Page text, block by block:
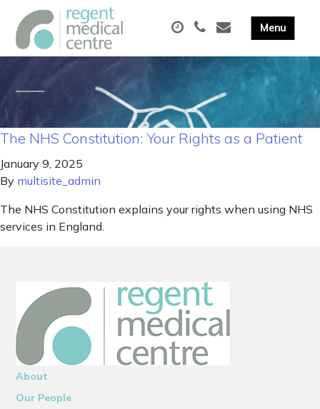
The NHS Constitution: Your Rights as a Patient
January 9, 2025
By multisite_admin
The NHS Constitution explains your rights when using NHS
services in England.
About
Our People